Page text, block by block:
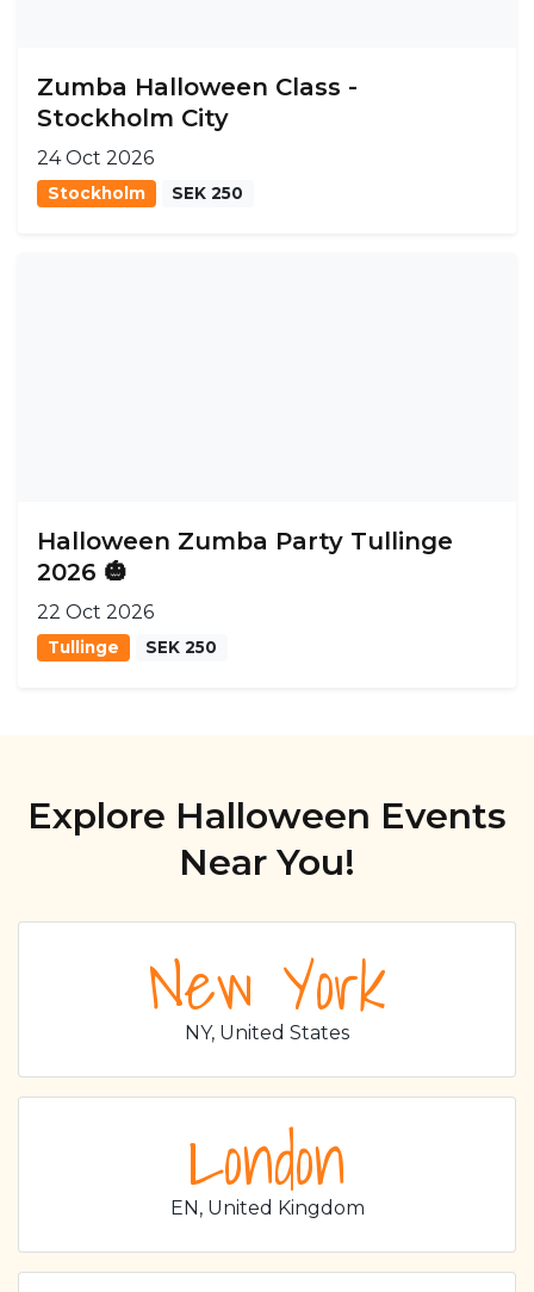
Zumba Halloween Class -
Stockholm City
24 Oct 2026
Stockholm SEK 250
Halloween Zumba Party Tullinge
2026 🎃
22 Oct 2026
Tullinge SEK 250
Explore Halloween Events
Near You!
New York
NY, United States
London
EN, United Kingdom